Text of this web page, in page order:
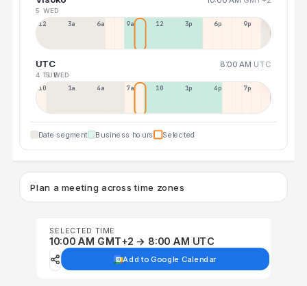
5 WED
12a 3a 6a 9a 12p 3p 6p 9p
UTC 8:00 AM UTC
4 TUE5 WED
10p 1a 4a 7a 10a 1p 4p 7p
Date segment Business hours Selected
Plan a meeting across time zones
SELECTED TIME
10:00 AM GMT+2 → 8:00 AM UTC
Add to Google Calendar